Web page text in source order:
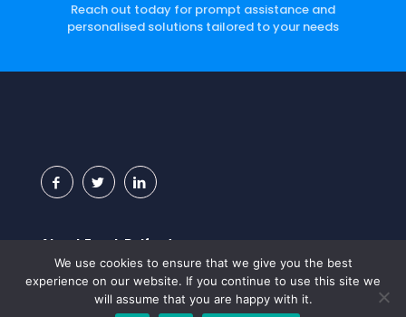
Reach out today for prompt assistance and
personalised solutions tailored to your needs
About Frank Belford
Frank Belford, a leading UK Salesforce consultancy,
specialises in the Salesforce platform with a primary
focus on recruitment staffing, retail, government, and
We use cookies to ensure that we give you the best
experience on our website. If you continue to use this site we
will assume that you are happy with it.